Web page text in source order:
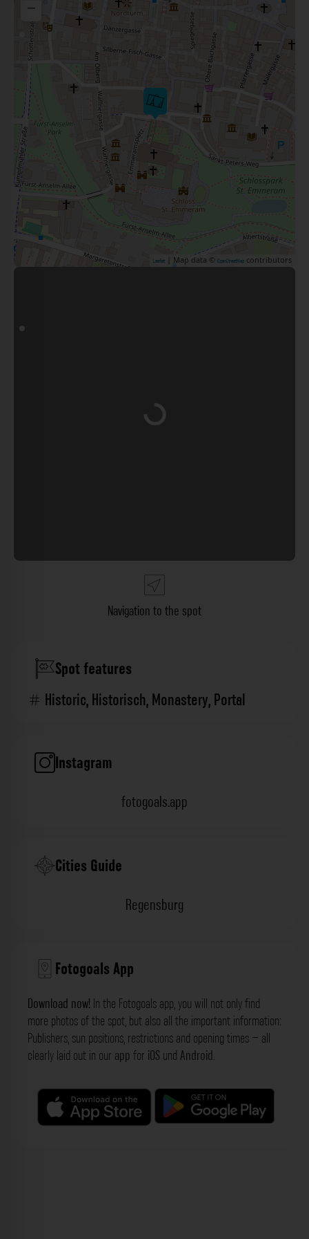
−
Leaflet | Map data © OpenStreetMap contributors
Loading...
Navigation to the spot
Spot features
Historic,Historisch,Monastery,Portal
Instagram
fotogoals.app
Cities Guide
Regensburg
Fotogoals App
Download now! In the Fotogoals app, you will not only find
more photos of the spot, but also all the important information:
Publishers, sun positions, restrictions and opening times – all
clearly laid out in our app for iOS und Android.